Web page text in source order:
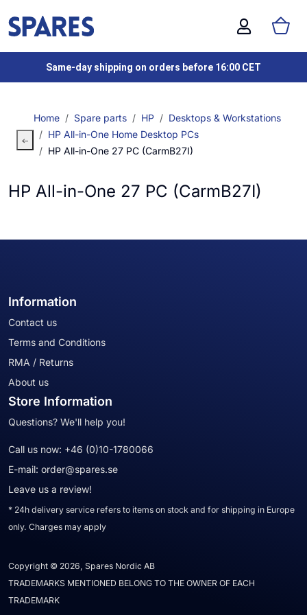
Same-day shipping on orders before 16:00 CET
Home Spare parts HP
Desktops & Workstations
HP All-in-One Home Desktop PCs
HP All-in-One 27 PC (CarmB27I)
HP All-in-One 27 PC (CarmB27I)
Information
Contact us
Terms and Conditions
RMA / Returns
About us
Store Information
Questions? We'll help you!
Call us now: +46 (0)10-1780066
E-mail: order@spares.se
Leave us a review!
* 24h delivery service refers to items on stock and for shipping in Europe
only. Charges may apply
Copyright © 2026, Spares Nordic AB
TRADEMARKS MENTIONED BELONG TO THE OWNER OF EACH
TRADEMARK